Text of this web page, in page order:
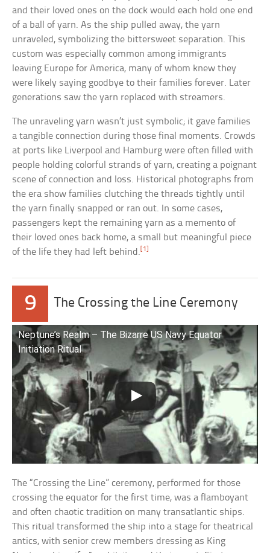
and their loved ones on the dock would each hold one end
of a ball of yarn. As the ship pulled away, the yarn
unraveled, symbolizing the bittersweet separation. This
custom was especially common among immigrants
leaving Europe for America, many of whom knew they
were likely saying goodbye to their families forever. Later
generations saw the yarn replaced with streamers.
The unraveling yarn wasn’t just symbolic; it gave families
a tangible connection during those final moments. Crowds
at ports like Liverpool and Hamburg were often filled with
people holding colorful strands of yarn, creating a poignant
scene of connection and loss. Historical photographs from
the era show families clutching the threads tightly until
the yarn finally snapped or ran out. In some cases,
passengers kept the remaining yarn as a memento of
their loved ones back home, a small but meaningful piece
of the life they had left behind. [1]
9 The Crossing the Line Ceremony
Neptune’s Realm – The Bizarre US Navy Equator
Initiation Ritual
The “Crossing the Line” ceremony, performed for those
crossing the equator for the first time, was a flamboyant
and often chaotic tradition on many transatlantic ships.
This ritual transformed the ship into a stage for theatrical
antics, with senior crew members dressing as King